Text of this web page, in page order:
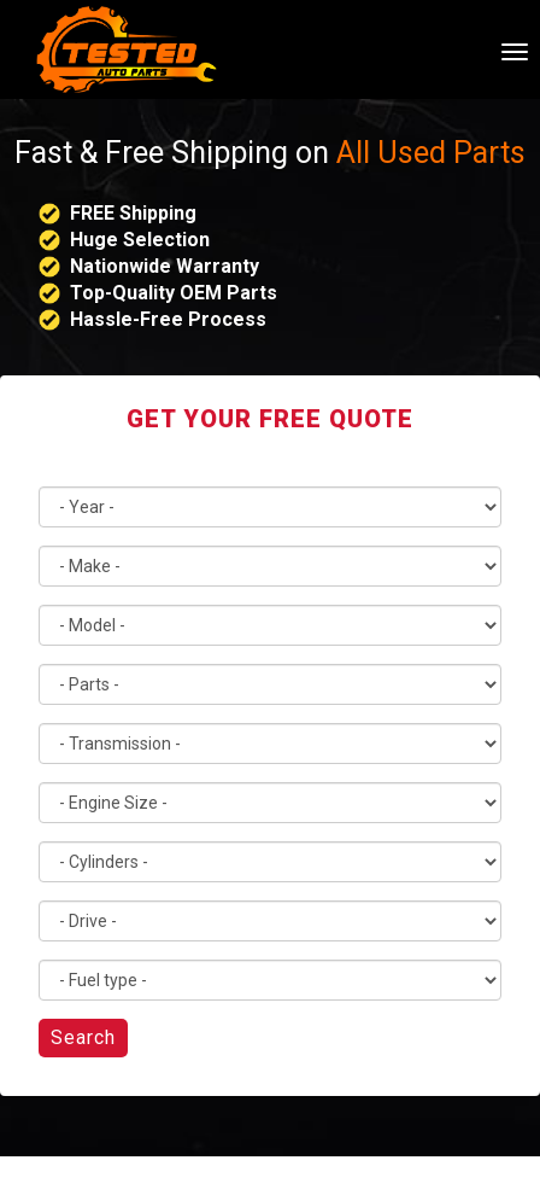
Fast & Free Shipping on All Used Parts
FREE Shipping
Huge Selection
Nationwide Warranty
Top-Quality OEM Parts
Hassle-Free Process
GET YOUR FREE QUOTE
Search